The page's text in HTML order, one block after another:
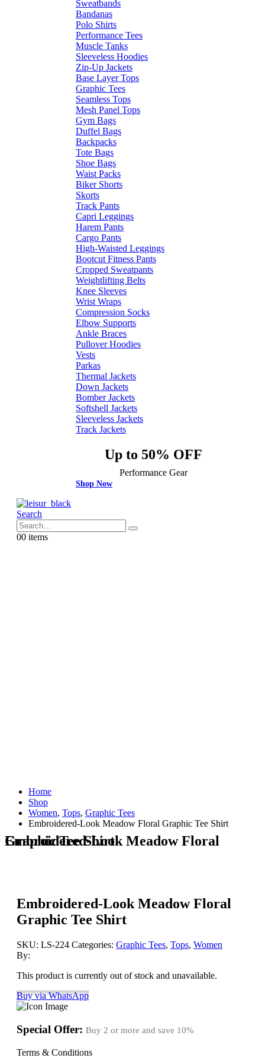
Sweatbands
Bandanas
Polo Shirts
Performance Tees
Muscle Tanks
Sleeveless Hoodies
Zip-Up Jackets
Base Layer Tops
Graphic Tees
Seamless Tops
Mesh Panel Tops
Gym Bags
Duffel Bags
Backpacks
Tote Bags
Shoe Bags
Waist Packs
Biker Shorts
Skorts
Track Pants
Capri Leggings
Harem Pants
Cargo Pants
High-Waisted Leggings
Bootcut Fitness Pants
Cropped Sweatpants
Weightlifting Belts
Knee Sleeves
Wrist Wraps
Compression Socks
Elbow Supports
Ankle Braces
Pullover Hoodies
Vests
Parkas
Thermal Jackets
Down Jackets
Bomber Jackets
Softshell Jackets
Sleeveless Jackets
Track Jackets
Up to 50% OFF
Performance Gear
Shop Now
Search
00 items
Home
Shop
Women, Tops, Graphic Tees
Embroidered-Look Meadow Floral Graphic Tee Shirt
Embroidered-Look Meadow Floral Graphic Tee Shirt
Embroidered-Look Meadow Floral
Graphic Tee Shirt
SKU: LS-224 Categories: Graphic Tees, Tops, Women
By:
This product is currently out of stock and unavailable.
Buy via WhatsApp
Special Offer: Buy 2 or more and save 10%
Terms & Conditions